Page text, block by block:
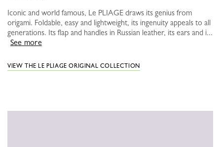
Iconic and world famous, Le PLIAGE draws its genius from
origami. Foldable, easy and lightweight, its ingenuity appeals to all
generations. Its flap and handles in Russian leather, its ears and i...
See more
VIEW THE LE PLIAGE ORIGINAL COLLECTION